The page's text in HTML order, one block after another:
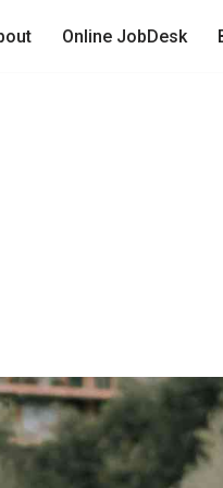
Online JobDesk